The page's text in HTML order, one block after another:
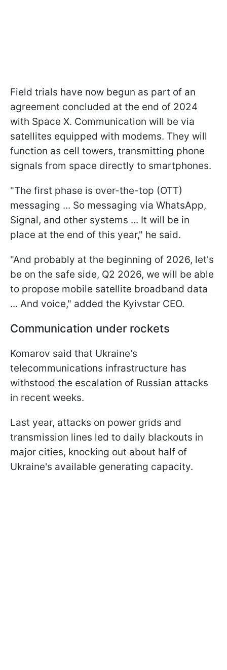
Field trials have now begun as part of an
agreement concluded at the end of 2024
with Space X. Communication will be via
satellites equipped with modems. They will
function as cell towers, transmitting phone
signals from space directly to smartphones.
"The first phase is over-the-top (OTT)
messaging ... So messaging via WhatsApp,
Signal, and other systems ... It will be in
place at the end of this year," he said.
"And probably at the beginning of 2026, let's
be on the safe side, Q2 2026, we will be able
to propose mobile satellite broadband data
... And voice," added the Kyivstar CEO.
Communication under rockets
Komarov said that Ukraine's
telecommunications infrastructure has
withstood the escalation of Russian attacks
in recent weeks.
Last year, attacks on power grids and
transmission lines led to daily blackouts in
major cities, knocking out about half of
Ukraine's available generating capacity.